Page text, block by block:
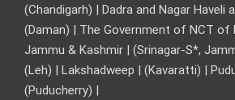
(Chandigarh) | Dadra and Nagar Haveli
(Daman) | The Government of NCT of
Jammu & Kashmir | (Srinagar-S*,
(Leh) | Lakshadweep | (Kavaratti) |
(Puducherry) |